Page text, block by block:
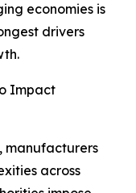
economies is
drivers
Impact
manufacturers
across